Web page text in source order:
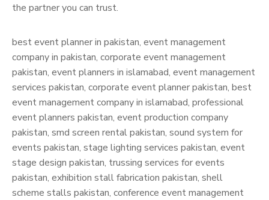
the partner you can trust.
best event planner in pakistan, event management
company in pakistan, corporate event management
pakistan, event planners in islamabad, event management
services pakistan, corporate event planner pakistan, best
event management company in islamabad, professional
event planners pakistan, event production company
pakistan, smd screen rental pakistan, sound system for
events pakistan, stage lighting services pakistan, event
stage design pakistan, trussing services for events
pakistan, exhibition stall fabrication pakistan, shell
scheme stalls pakistan, conference event management